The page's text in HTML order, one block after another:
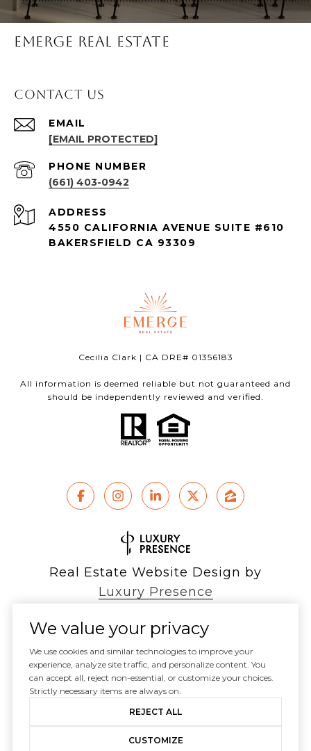
Emerge Real Estate
Contact Us
EMAIL
[EMAIL PROTECTED]
PHONE NUMBER
(661) 403-0942
ADDRESS
4550 CALIFORNIA AVENUE SUITE #610
BAKERSFIELD CA 93309
Cecilia Clark | CA DRE# 01356183
All information is deemed reliable but not guaranteed and
should be independently reviewed and verified.
Real Estate Website Design by
Luxury Presence
Copyright © 2026
|Privacy Policy
We value your privacy
We use cookies and similar technologies to improve your
experience, analyze site traffic, and personalize content. You
can accept all, reject non-essential, or customize your choices.
Strictly necessary items are always on.
REJECT ALL
CUSTOMIZE